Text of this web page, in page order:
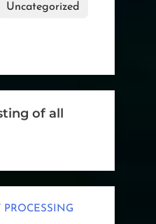
Uncategorized
of all